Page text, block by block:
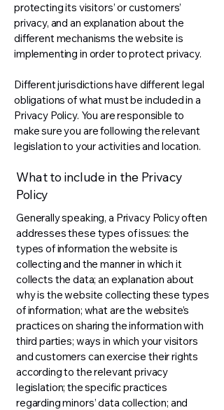
protecting its visitors’ or customers’
privacy, and an explanation about the
different mechanisms the website is
implementing in order to protect privacy.
Different jurisdictions have different legal
obligations of what must be included in a
Privacy Policy. You are responsible to
make sure you are following the relevant
legislation to your activities and location.
What to include in the Privacy
Policy
Generally speaking, a Privacy Policy often
addresses these types of issues: the
types of information the website is
collecting and the manner in which it
collects the data; an explanation about
why is the website collecting these types
of information; what are the website’s
practices on sharing the information with
third parties; ways in which your visitors
and customers can exercise their rights
according to the relevant privacy
legislation; the specific practices
regarding minors’ data collection; and